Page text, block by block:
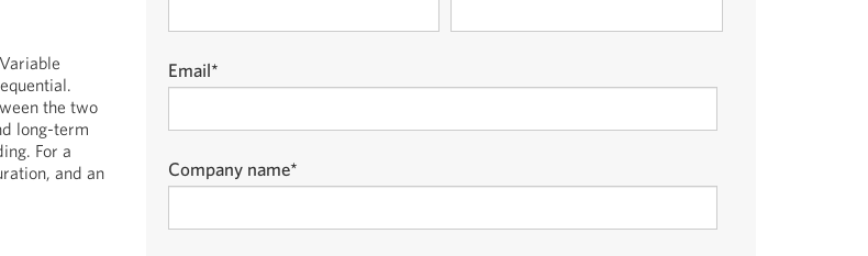
the two
long-term
For a
and an
Email*
Company name*